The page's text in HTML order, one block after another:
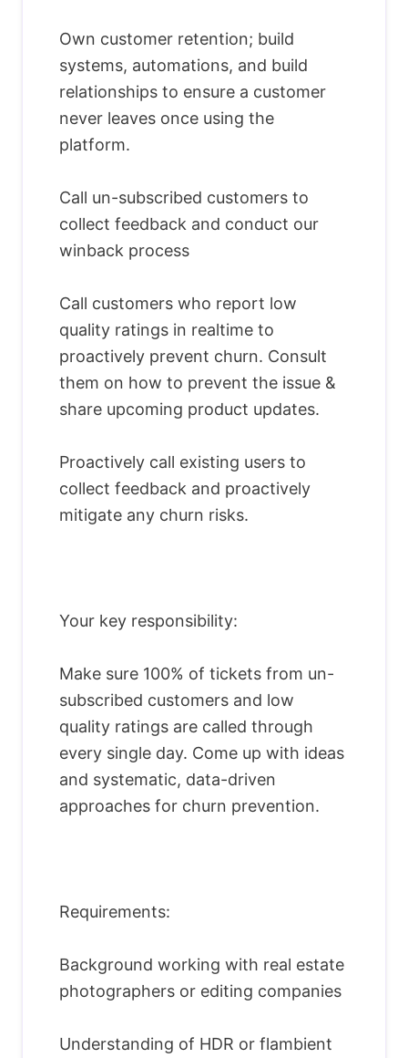
Own customer retention; build
systems, automations, and build
relationships to ensure a customer
never leaves once using the
platform.
Call un-subscribed customers to
collect feedback and conduct our
winback process
Call customers who report low
quality ratings in realtime to
proactively prevent churn. Consult
them on how to prevent the issue &
share upcoming product updates.
Proactively call existing users to
collect feedback and proactively
mitigate any churn risks.
Your key responsibility:
Make sure 100% of tickets from un-
subscribed customers and low
quality ratings are called through
every single day. Come up with ideas
and systematic, data-driven
approaches for churn prevention.
Requirements:
Background working with real estate
photographers or editing companies
Understanding of HDR or flambient